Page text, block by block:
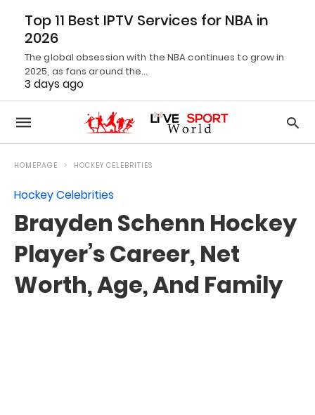
Top 11 Best IPTV Services for NBA in
2026
The global obsession with the NBA continues to grow in
2025, as fans around the…
3 days ago